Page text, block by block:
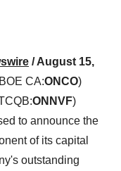
/ August 15,
CA:ONCO)
ONNVF)
to announce the
of its capital
outstanding